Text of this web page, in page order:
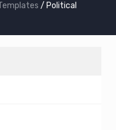
/ Political